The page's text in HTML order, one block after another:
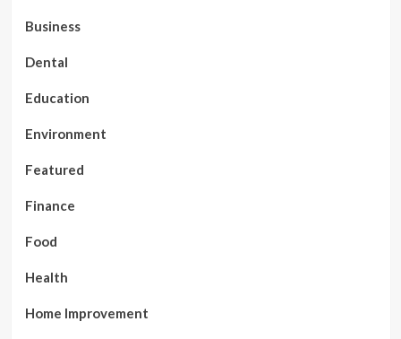
Business
Dental
Education
Environment
Featured
Finance
Food
Health
Home Improvement